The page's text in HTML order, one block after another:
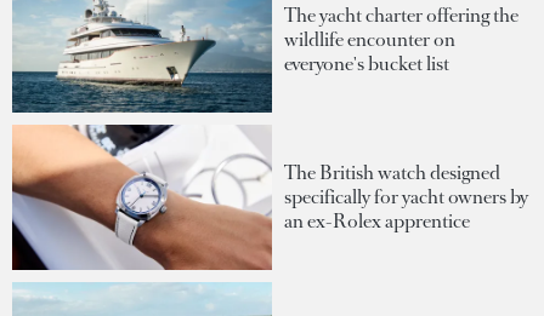
The yacht charter offering the
wildlife encounter on
everyone's bucket list
The British watch designed
specifically for yacht owners by
an ex-Rolex apprentice